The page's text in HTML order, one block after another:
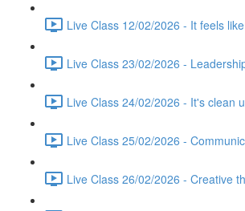
Live Class 12/02/2026 - It feels
Live Class 23/02/2026 -
Live Class 24/02/2026 - It's clean
Live Class 25/02/2026 -
Live Class 26/02/2026 - Creative